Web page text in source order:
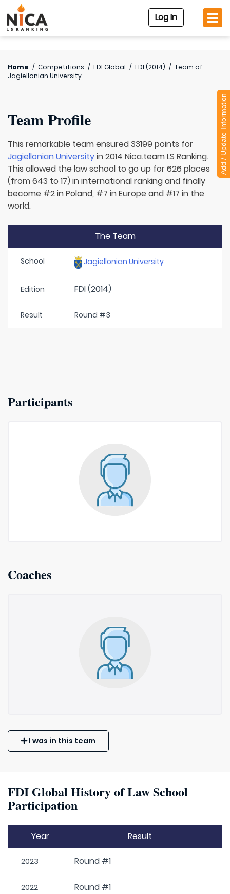
Log In
Home / Competitions / FDI Global / FDI (2014) / Team of
Jagiellonian University
Team Profile
This remarkable team ensured 33199 points for
Jagiellonian Universityin 2014 Nica.team LS Ranking.
This allowed the law school to go up for 626 places
(from 643 to 17) in international ranking and finally
become #2 in Poland, #7 in Europe and #17 in the
world.
The Team
School Jagiellonian University
Edition FDI (2014)
Result Round #3
Participants
Coaches
I was in this team
FDI Global History of Law School
Participation
Year Result
2023 Round #1
2022 Round #1
Add / Update Information